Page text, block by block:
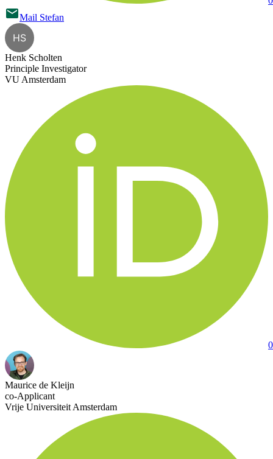
Mail Stefan
HS
Henk Scholten
Principle Investigator
VU Amsterdam
Maurice de Kleijn
co-Applicant
Vrije Universiteit Amsterdam